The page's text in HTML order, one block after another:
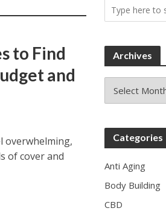
to Find
and
overwhelming,
of cover and
Archives
Categories
Anti Aging
Body Building
CBD